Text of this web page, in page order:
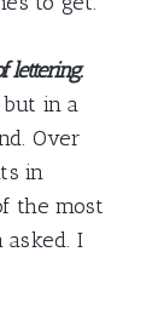
lettering.
in a
Over
in
the most
asked. I